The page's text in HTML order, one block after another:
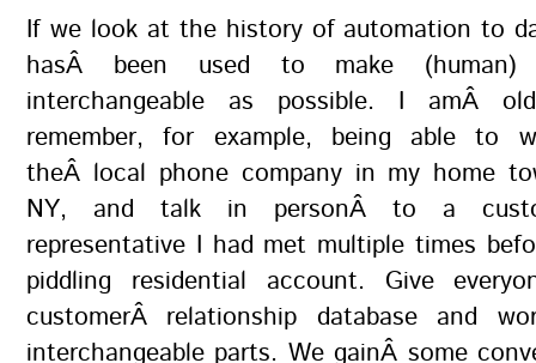
If we look at the history of automation to
hasÂ been used to make (human)
interchangeable as possible. I amÂ
remember, for example, being able to
theÂ local phone company in my home
NY, and talk in personÂ to a
representative I had met multiple times
piddling residential account. Give
customerÂ relationship database and
interchangeable parts. We gainÂ some